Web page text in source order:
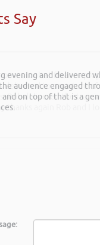
Say
and delivered
audience engaged
on top of that is a
look at finance
to a mixture
Rob delivered the
again Rob and I